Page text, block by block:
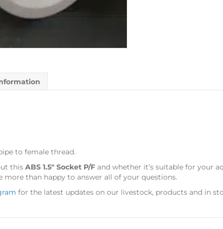
to female thread.
this ABS 1.5″ Socket P/F and whether it’s suitable for your
than happy to answer all of your questions.
for the latest updates on our livestock, products and in